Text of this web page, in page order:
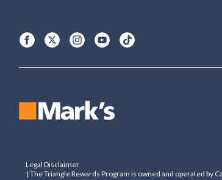
Legal Disclaimer
†The Triangle Rewards Program is owned and operated by